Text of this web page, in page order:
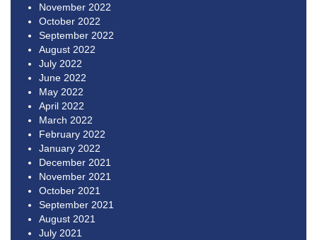
November 2022
October 2022
September 2022
August 2022
July 2022
June 2022
May 2022
April 2022
March 2022
February 2022
January 2022
December 2021
November 2021
October 2021
September 2021
August 2021
July 2021